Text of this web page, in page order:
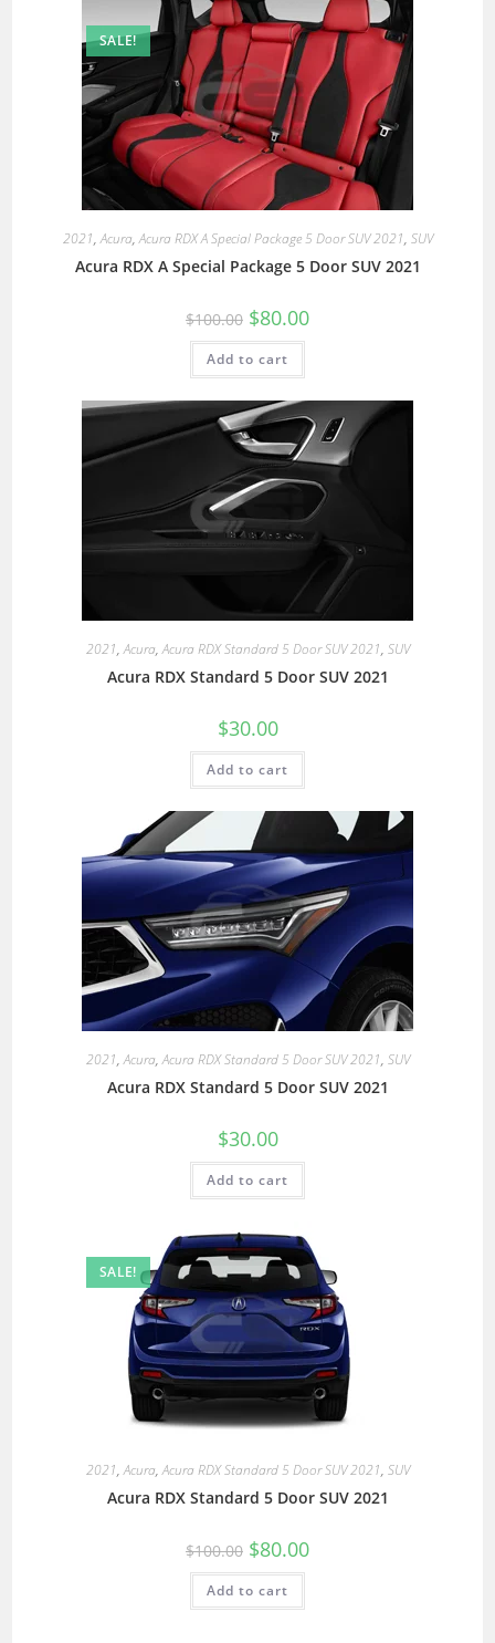
SALE!
2021,Acura,Acura RDX A Special Package 5 Door SUV 2021, SUV
Acura RDX A Special Package 5 Door SUV 2021
$100.00 $80.00
Add to cart
2021,Acura,Acura RDX Standard 5 Door SUV 2021, SUV
Acura RDX Standard 5 Door SUV 2021
$30.00
Add to cart
2021,Acura,Acura RDX Standard 5 Door SUV 2021, SUV
Acura RDX Standard 5 Door SUV 2021
$30.00
Add to cart
SALE!
2021,Acura,Acura RDX Standard 5 Door SUV 2021, SUV
Acura RDX Standard 5 Door SUV 2021
$100.00 $80.00
Add to cart